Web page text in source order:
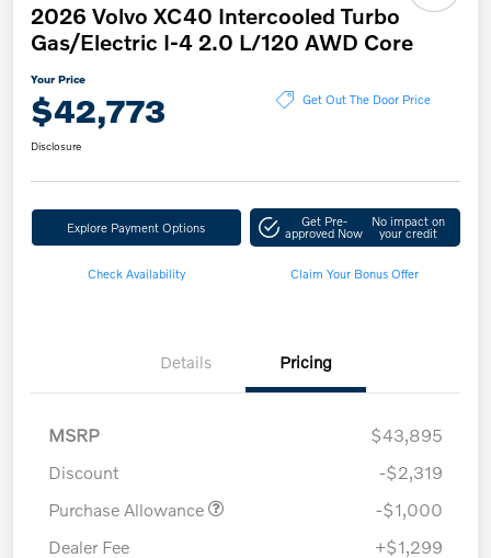
2026 Volvo XC40 Intercooled Turbo
Gas/Electric I-4 2.0 L/120 AWD Core
Your Price
$42,773 Get Out The Door Price
Disclosure
Explore Payment Options Get Pre-
approved Now
No impact on
your credit
Check Availability Claim Your Bonus Offer
Details Pricing
MSRP
$43,895
Discount
-$2,319
Purchase Allowance
-$1,000
Dealer Fee
+$1,299